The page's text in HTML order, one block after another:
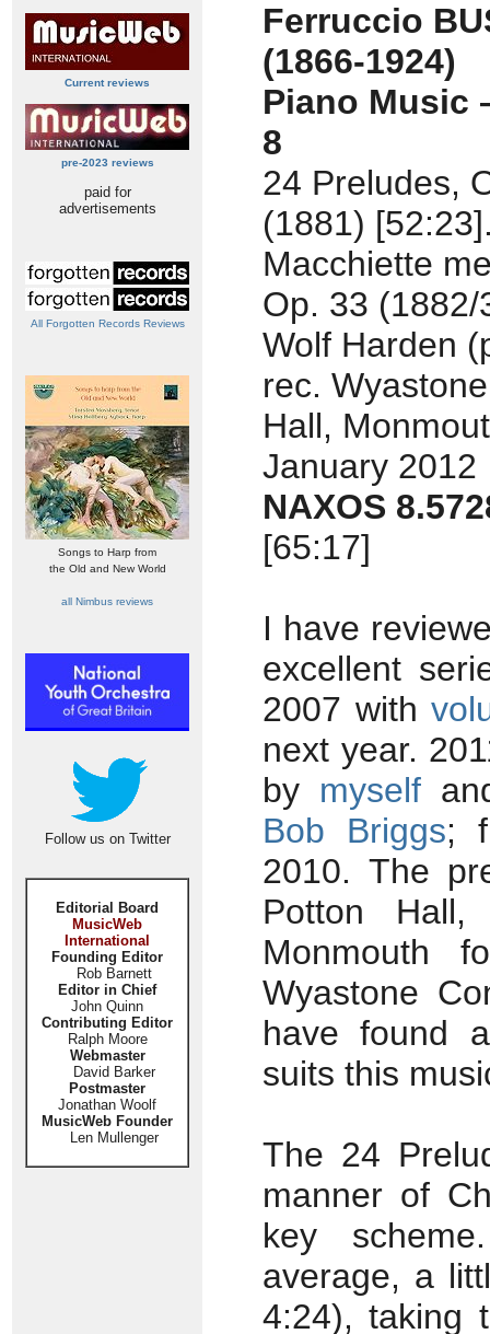
Current reviews
pre-2023 reviews
paid for
advertisements
All Forgotten Records Reviews
Songs to Harp from
the Old and New World
all Nimbus reviews
Follow us on Twitter
Editorial Board
MusicWeb
International
Founding Editor
Rob Barnett
Editor in Chief
John Quinn
Contributing Editor
Ralph Moore
Webmaster
David Barker
Postmaster
Jonathan Woolf
MusicWeb Founder
Len Mullenger
Ferruccio
(1866-1924)
Piano Music
8
24 Preludes,
(1881)
Macchiette
Op. 33
Wolf Harden
rec.
Hall,
January 2012
NAXOS
[65:17]
I have
excellent
2007 with
next year.
by myself
Bob Briggs;
2010. The
Potton
Monmouth
Wyastone
have found
suits this
The 24
manner of
key
average, a
4:24), taking